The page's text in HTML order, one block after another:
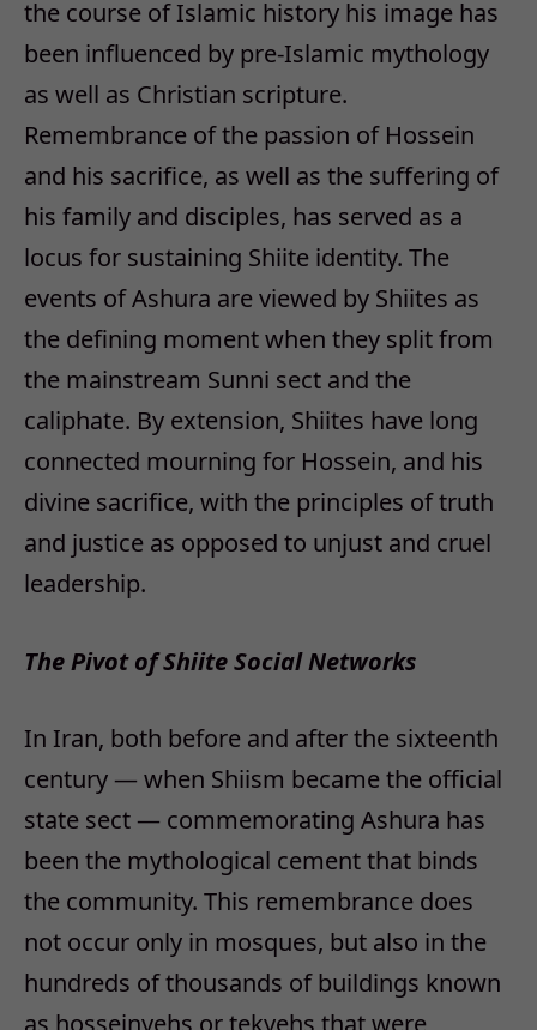
the course of Islamic history his image has
been influenced by pre-Islamic mythology
as well as Christian scripture.
Remembrance of the passion of Hossein
and his sacrifice, as well as the suffering of
his family and disciples, has served as a
locus for sustaining Shiite identity. The
events of Ashura are viewed by Shiites as
the defining moment when they split from
the mainstream Sunni sect and the
caliphate. By extension, Shiites have long
connected mourning for Hossein, and his
divine sacrifice, with the principles of truth
and justice as opposed to unjust and cruel
leadership.
The Pivot of Shiite Social Networks
In Iran, both before and after the sixteenth
century — when Shiism became the official
state sect — commemorating Ashura has
been the mythological cement that binds
the community. This remembrance does
not occur only in mosques, but also in the
hundreds of thousands of buildings known